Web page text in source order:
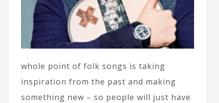
whole point of folk songs is taking
inspiration from the past and making
something new – so people will just have